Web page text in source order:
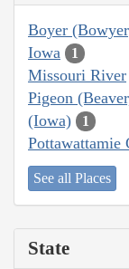
Boyer
Iowa 1
Missouri River
Pigeon
(Iowa)
1
Pottawattamie
See all Places
State